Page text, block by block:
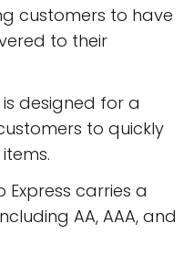
customers to have
to their
is designed for a
to quickly
Express carries a
AA, AAA, and